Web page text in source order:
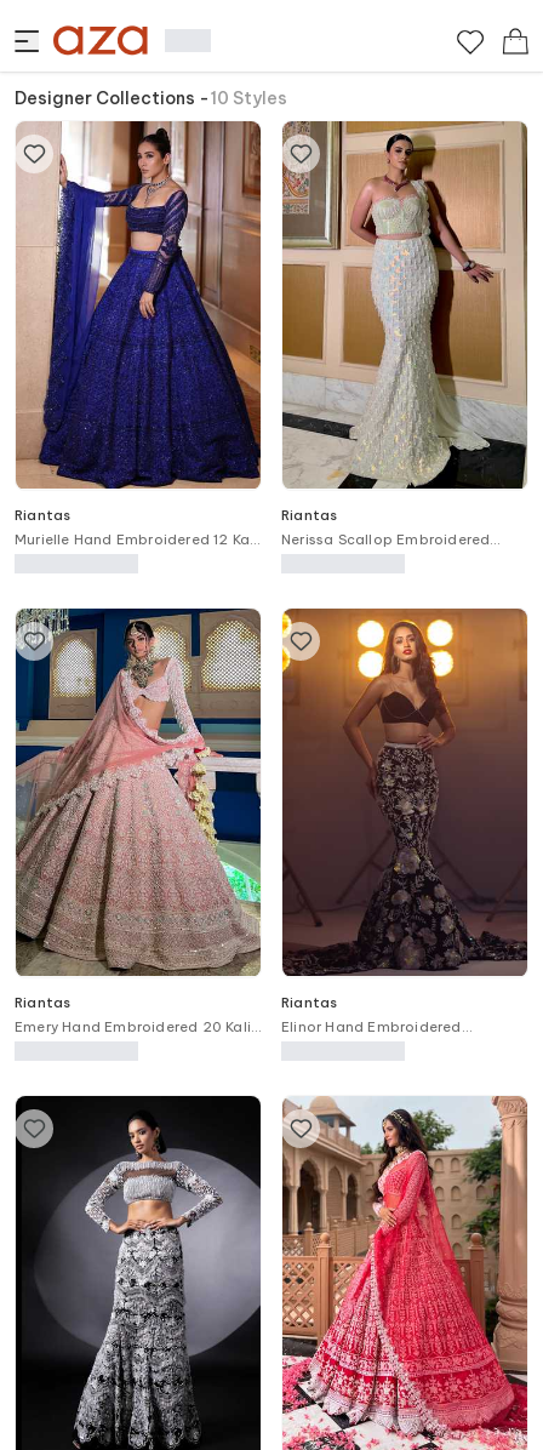
Designer Collections -10 Styles
Riantas
Murielle Hand Embroidered 12 Kali
Bridal Lehenga Set
Riantas
Nerissa Scallop Embroidered
Draped Lehenga With Bustier
Riantas
Emery Hand Embroidered 20 Kali
Bridal Lehenga Set
Riantas
Elinor Hand Embroidered
Mermaid Trail Lehenga & Blouse
Set